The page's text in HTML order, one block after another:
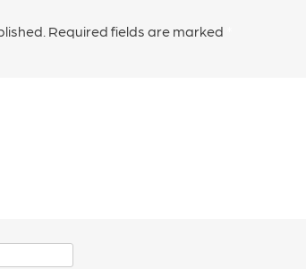
Required fields are marked